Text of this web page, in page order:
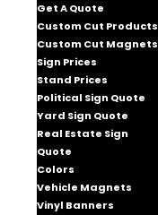
Get A Quote
Custom Cut Products
Custom Cut Magnets
Sign Prices
Stand Prices
Political Sign Quote
Yard Sign Quote
Real Estate Sign
Quote
Colors
Vehicle Magnets
Vinyl Banners